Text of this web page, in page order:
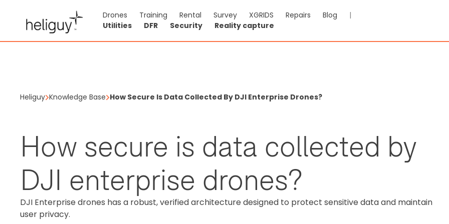
Drones Training Rental Survey XGRIDS Repairs Blog
|
Utilities
DFR Security Reality capture
Heliguy Knowledge Base How Secure Is Data Collected By DJI Enterprise Drones?
How secure is data collected by
DJI enterprise drones?
DJI Enterprise drones has a robust, verified architecture designed to protect sensitive data and maintain
user privacy.